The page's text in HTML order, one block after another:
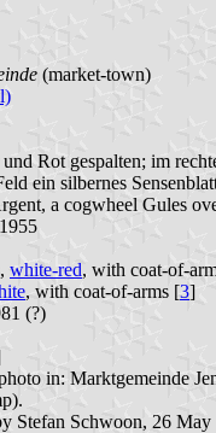
(market-town)
Rot gespalten; im
ein silbernes
a cogwheel Gules
white-red, with coat-of-
, with coat-of-arms [3]
(?)
in: Marktgemeinde
Stefan Schwoon, 26 May